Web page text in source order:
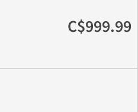
C$999.99